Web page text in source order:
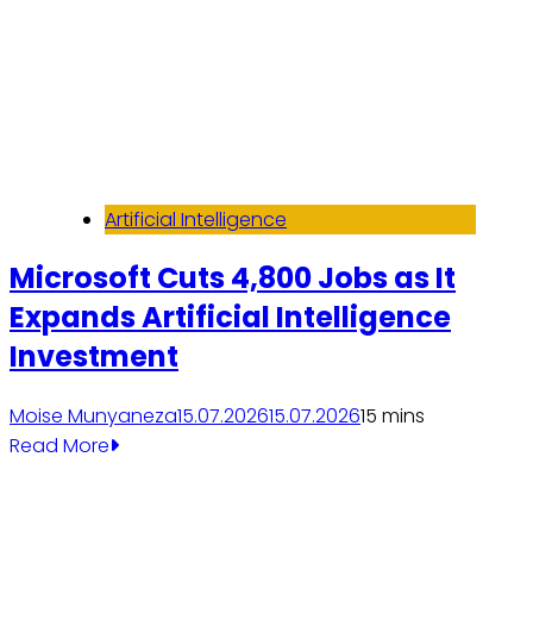
Artificial Intelligence
Microsoft Cuts 4,800 Jobs as It
Expands Artificial Intelligence
Investment
Moise Munyaneza15.07.202615.07.202615 mins
Read More